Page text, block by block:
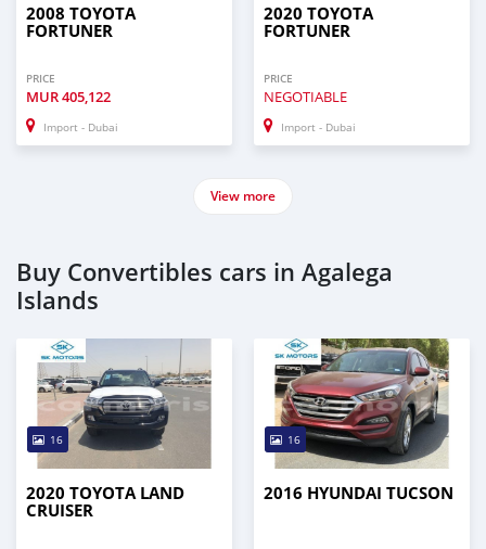
2008 TOYOTA
FORTUNER
PRICE
MUR405,122
Import - Dubai
2020 TOYOTA
FORTUNER
PRICE
NEGOTIABLE
Import - Dubai
View more
Buy Convertibles cars in Agalega
Islands
16
2020 TOYOTA LAND
CRUISER
16
2016 HYUNDAI TUCSON